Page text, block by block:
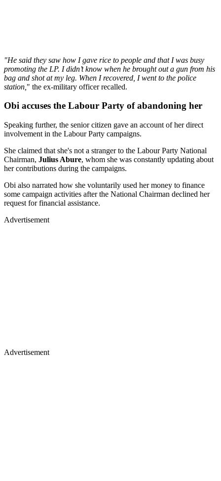
"He said they saw how I gave rice to people and that I was busy
promoting the LP. I didn’t know when he brought out a gun from his
bag and shot at my leg. When I recovered, I went to the police
station, " the ex-military officer recalled.
Obi accuses the Labour Party of abandoning her
Speaking further, the senior citizen gave an account of her direct
involvement in the Labour Party campaigns.
She claimed that she's not a stranger to the Labour Party National
Chairman, Julius Abure, whom she was constantly updating about
her contributions during the campaigns.
Obi also narrated how she voluntarily used her money to finance
some campaign activities after the National Chairman declined her
request for financial assistance.
Advertisement
Advertisement